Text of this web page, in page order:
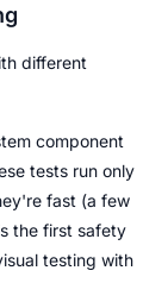
different
component
tests run only
fast (a few
the first safety
testing with